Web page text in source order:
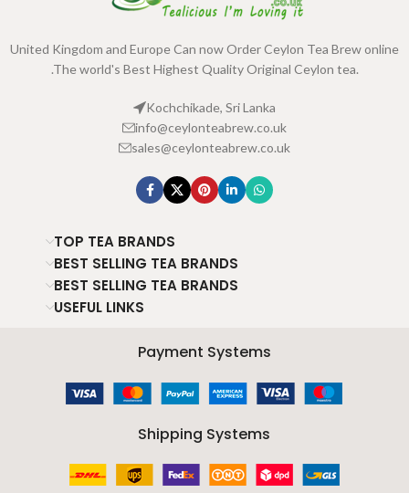
United Kingdom and Europe Can now Order Ceylon Tea Brew online
.The world's Best Highest Quality Original Ceylon tea.
Kochchikade, Sri Lanka
info@ceylonteabrew.co.uk
sales@ceylonteabrew.co.uk
TOP TEA BRANDS
BEST SELLING TEA BRANDS
BEST SELLING TEA BRANDS
USEFUL LINKS
Payment Systems
Shipping Systems